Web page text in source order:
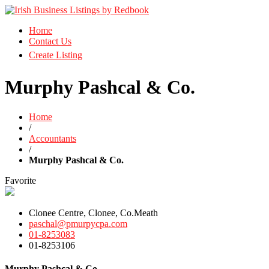
Irish Business Listings by Redbook
Business Directory Ireland
Home
Contact Us
Create Listing
Murphy Pashcal & Co.
Home
/
Accountants
/
Murphy Pashcal & Co.
Favorite
Clonee Centre, Clonee, Co.Meath
paschal@pmurpycpa.com
01-8253083
01-8253106